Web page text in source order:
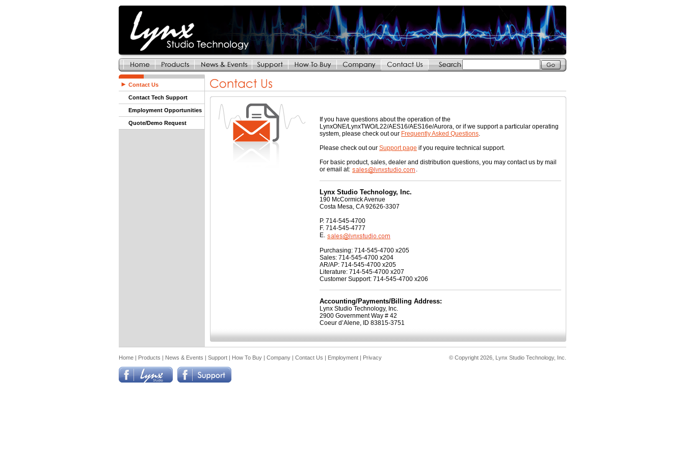
Contact Us
Contact Tech Support
Employment Opportunities
Quote/Demo Request
If you have questions about the operation of the
LynxONE/LynxTWO/L22/AES16/AES16e/Aurora, or if we support a particular operating
system, please check out our Frequently Asked Questions.
Please check out our Support page if you require technical support.
For basic product, sales, dealer and distribution questions, you may contact us by mail
or email at:
.
Lynx Studio Technology, Inc.
190 McCormick Avenue
Costa Mesa, CA 92626-3307
P. 714-545-4700
F. 714-545-4777
E.
Purchasing: 714-545-4700 x205
Sales: 714-545-4700 x204
AR/AP: 714-545-4700 x205
Literature: 714-545-4700 x207
Customer Support: 714-545-4700 x206
Accounting/Payments/Billing Address:
Lynx Studio Technology, Inc.
2900 Government Way # 42
Coeur d’Alene, ID 83815-3751
Home | Products | News & Events | Support | How To Buy | Company | Contact Us | Employment | Privacy © Copyright 2026, Lynx Studio Technology, Inc.